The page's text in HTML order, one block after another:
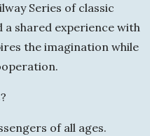
Series of classic
shared experience with
the imagination while
of all ages.